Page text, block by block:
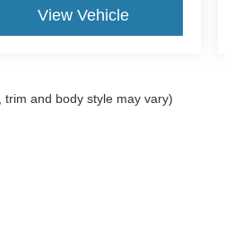
View Vehicle
and body style may vary)